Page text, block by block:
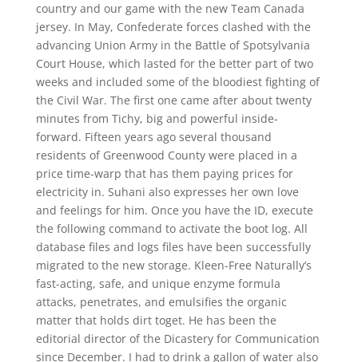
country and our game with the new Team Canada
jersey. In May, Confederate forces clashed with the
advancing Union Army in the Battle of Spotsylvania
Court House, which lasted for the better part of two
weeks and included some of the bloodiest fighting of
the Civil War. The first one came after about twenty
minutes from Tichy, big and powerful inside-
forward. Fifteen years ago several thousand
residents of Greenwood County were placed in a
price time-warp that has them paying prices for
electricity in. Suhani also expresses her own love
and feelings for him. Once you have the ID, execute
the following command to activate the boot log. All
database files and logs files have been successfully
migrated to the new storage. Kleen-Free Naturally’s
fast-acting, safe, and unique enzyme formula
attacks, penetrates, and emulsifies the organic
matter that holds dirt toget. He has been the
editorial director of the Dicastery for Communication
since December. I had to drink a gallon of water also